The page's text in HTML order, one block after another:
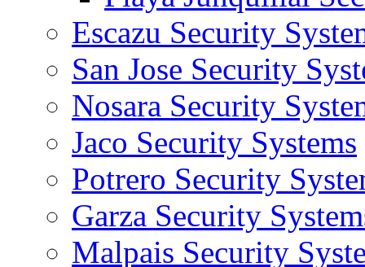
Escazu Security
San Jose Security
Nosara Security
Jaco Security Systems
Potrero Security
Garza Security
Malpais Security